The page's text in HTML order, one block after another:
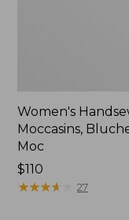
Women's
Moccasins,
Moc
Price:
$110
$110
★★★★
★★★★ 27